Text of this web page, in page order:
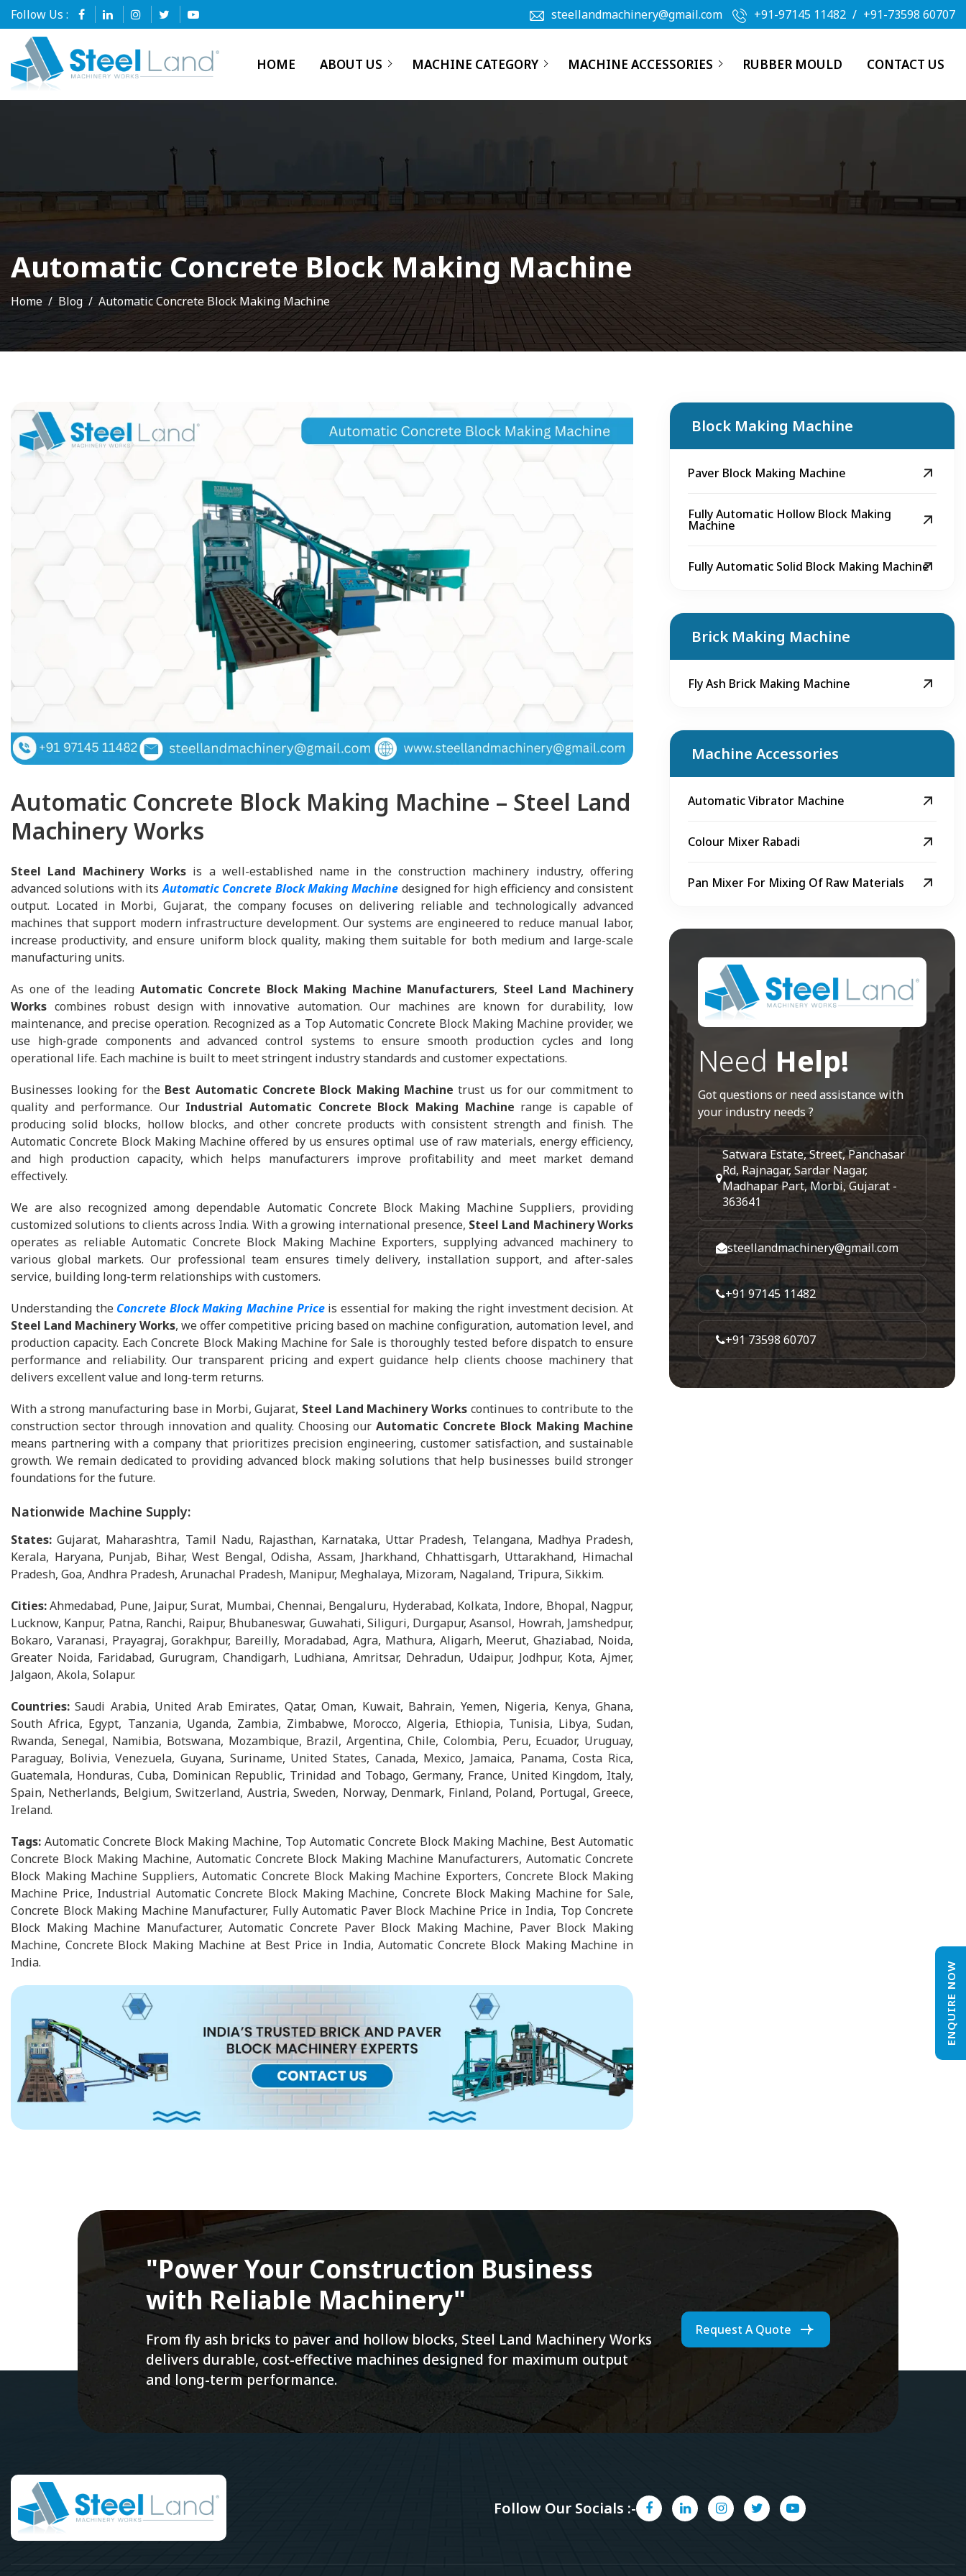
Follow Us : steellandmachinery@gmail.com +91-97145 11482 / +91-73598 60707
HOME ABOUT US MACHINE CATEGORY MACHINE ACCESSORIES RUBBER MOULD CONTACT US
Automatic Concrete Block Making Machine
Home Blog Automatic Concrete Block Making Machine
Automatic Concrete Block Making Machine – Steel Land
Machinery Works
Steel Land Machinery Worksis a well-established name in the construction machinery industry, offering
advanced solutions with itsAutomatic Concrete Block Making Machine designed for high efficiency and consistent
output. Located in Morbi, Gujarat, the company focuses on delivering reliable and technologically advanced
machines that support modern infrastructure development. Our systems are engineered to reduce manual labor,
increase productivity, and ensure uniform block quality, making them suitable for both medium and large-scale
manufacturing units.
As one of the leading Automatic Concrete Block Making Machine Manufacturers, Steel Land Machinery
Works combines robust design with innovative automation. Our machines are known for durability, low
maintenance, and precise operation. Recognized as a Top Automatic Concrete Block Making Machine provider, we
use high-grade components and advanced control systems to ensure smooth production cycles and long
operational life. Each machine is built to meet stringent industry standards and customer expectations.
Businesses looking for the Best Automatic Concrete Block Making Machine trust us for our commitment to
quality and performance. Our Industrial Automatic Concrete Block Making Machine range is capable of
producing solid blocks, hollow blocks, and other concrete products with consistent strength and finish. The
Automatic Concrete Block Making Machine offered by us ensures optimal use of raw materials, energy efficiency,
and high production capacity, which helps manufacturers improve profitability and meet market demand
effectively.
We are also recognized among dependable Automatic Concrete Block Making Machine Suppliers, providing
customized solutions to clients across India. With a growing international presence, Steel Land Machinery Works
operates as reliable Automatic Concrete Block Making Machine Exporters, supplying advanced machinery to
various global markets. Our professional team ensures timely delivery, installation support, and after-sales
service, building long-term relationships with customers.
Understanding the Concrete Block Making Machine Priceis essential for making the right investment decision. At
Steel Land Machinery Works, we offer competitive pricing based on machine configuration, automation level, and
production capacity. Each Concrete Block Making Machine for Sale is thoroughly tested before dispatch to ensure
performance and reliability. Our transparent pricing and expert guidance help clients choose machinery that
delivers excellent value and long-term returns.
With a strong manufacturing base in Morbi, Gujarat, Steel Land Machinery Workscontinues to contribute to the
construction sector through innovation and quality. Choosing our Automatic Concrete Block Making Machine
means partnering with a company that prioritizes precision engineering, customer satisfaction, and sustainable
growth. We remain dedicated to providing advanced block making solutions that help businesses build stronger
foundations for the future.
Nationwide Machine Supply:
States:Gujarat, Maharashtra, Tamil Nadu, Rajasthan, Karnataka, Uttar Pradesh, Telangana, Madhya Pradesh,
Kerala, Haryana, Punjab, Bihar, West Bengal, Odisha, Assam, Jharkhand, Chhattisgarh, Uttarakhand, Himachal
Pradesh, Goa, Andhra Pradesh, Arunachal Pradesh, Manipur, Meghalaya, Mizoram, Nagaland, Tripura, Sikkim.
Cities:Ahmedabad, Pune, Jaipur, Surat, Mumbai, Chennai, Bengaluru, Hyderabad, Kolkata, Indore, Bhopal, Nagpur,
Lucknow, Kanpur, Patna, Ranchi, Raipur, Bhubaneswar, Guwahati, Siliguri, Durgapur, Asansol, Howrah, Jamshedpur,
Bokaro, Varanasi, Prayagraj, Gorakhpur, Bareilly, Moradabad, Agra, Mathura, Aligarh, Meerut, Ghaziabad, Noida,
Greater Noida, Faridabad, Gurugram, Chandigarh, Ludhiana, Amritsar, Dehradun, Udaipur, Jodhpur, Kota, Ajmer,
Jalgaon, Akola, Solapur.
Countries:Saudi Arabia, United Arab Emirates, Qatar, Oman, Kuwait, Bahrain, Yemen, Nigeria, Kenya, Ghana,
South Africa, Egypt, Tanzania, Uganda, Zambia, Zimbabwe, Morocco, Algeria, Ethiopia, Tunisia, Libya, Sudan,
Rwanda, Senegal, Namibia, Botswana, Mozambique, Brazil, Argentina, Chile, Colombia, Peru, Ecuador, Uruguay,
Paraguay, Bolivia, Venezuela, Guyana, Suriname, United States, Canada, Mexico, Jamaica, Panama, Costa Rica,
Guatemala, Honduras, Cuba, Dominican Republic, Trinidad and Tobago, Germany, France, United Kingdom, Italy,
Spain, Netherlands, Belgium, Switzerland, Austria, Sweden, Norway, Denmark, Finland, Poland, Portugal, Greece,
Ireland.
Tags: Automatic Concrete Block Making Machine, Top Automatic Concrete Block Making Machine, Best Automatic
Concrete Block Making Machine, Automatic Concrete Block Making Machine Manufacturers, Automatic Concrete
Block Making Machine Suppliers, Automatic Concrete Block Making Machine Exporters, Concrete Block Making
Machine Price, Industrial Automatic Concrete Block Making Machine, Concrete Block Making Machine for Sale,
Concrete Block Making Machine Manufacturer, Fully Automatic Paver Block Machine Price in India, Top Concrete
Block Making Machine Manufacturer, Automatic Concrete Paver Block Making Machine, Paver Block Making
Machine, Concrete Block Making Machine at Best Price in India, Automatic Concrete Block Making Machine in
India.
Block Making Machine
Paver Block Making Machine
Fully Automatic Hollow Block Making
Machine
Fully Automatic Solid Block Making Machine
Brick Making Machine
Fly Ash Brick Making Machine
Machine Accessories
Automatic Vibrator Machine
Colour Mixer Rabadi
Pan Mixer For Mixing Of Raw Materials
Need Help!
Got questions or need assistance with
your industry needs ?
Satwara Estate, Street, Panchasar
Rd, Rajnagar, Sardar Nagar,
Madhapar Part, Morbi, Gujarat -
363641
steellandmachinery@gmail.com
+91 97145 11482
+91 73598 60707
"Power Your Construction Business
with Reliable Machinery"
From fly ash bricks to paver and hollow blocks, Steel Land Machinery Works
delivers durable, cost-effective machines designed for maximum output
and long-term performance.
Request A Quote
Follow Our Socials :-
ENQUIRE NOW